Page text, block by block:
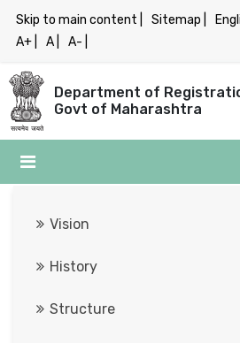
Skip to main content | Sitemap |
A+ |
A | A- |
Department of
Govt of Maharashtra
 Vision
 History
 Structure